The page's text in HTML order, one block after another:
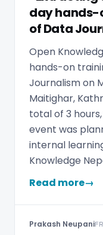
day hands-
of Data
Open
hands-on
Journalism on
Maitighar,
total of 3 hours,
event was
internal
Knowledge
Read more→
Prakash Neupani